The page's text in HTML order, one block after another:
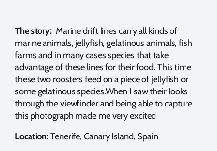
The story: Marine drift lines carry all kinds of
marine animals, jellyfish, gelatinous animals, fish
farms and in many cases species that take
advantage of these lines for their food. This time
these two roosters feed on a piece of jellyfish or
some gelatinous species.When I saw their looks
through the viewfinder and being able to capture
this photograph made me very excited
Location:Tenerife, Canary Island, Spain